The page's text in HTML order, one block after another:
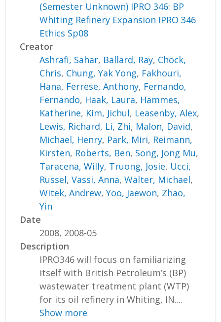
(Semester Unknown) IPRO 346: BP
Whiting Refinery Expansion IPRO 346
Ethics Sp08
Creator
Ashrafi, Sahar, Ballard, Ray, Chock,
Chris, Chung, Yak Yong, Fakhouri,
Hana, Ferrese, Anthony, Fernando,
Fernando, Haak, Laura, Hammes,
Katherine, Kim, Jichul, Leasenby, Alex,
Lewis, Richard, Li, Zhi, Malon, David,
Michael, Henry, Park, Miri, Reimann,
Kirsten, Roberts, Ben, Song, Jong Mu,
Taracena, Willy, Truong, Josie, Ucci,
Russel,Vassi, Anna,Walter, Michael,
Witek, Andrew,Yoo, Jaewon, Zhao,
Yin
Date
2008, 2008-05
Description
IPRO346 will focus on familiarizing
itself with British Petroleum’s (BP)
wastewater treatment plant (WTP)
for its oil refinery in Whiting, IN....
Show more